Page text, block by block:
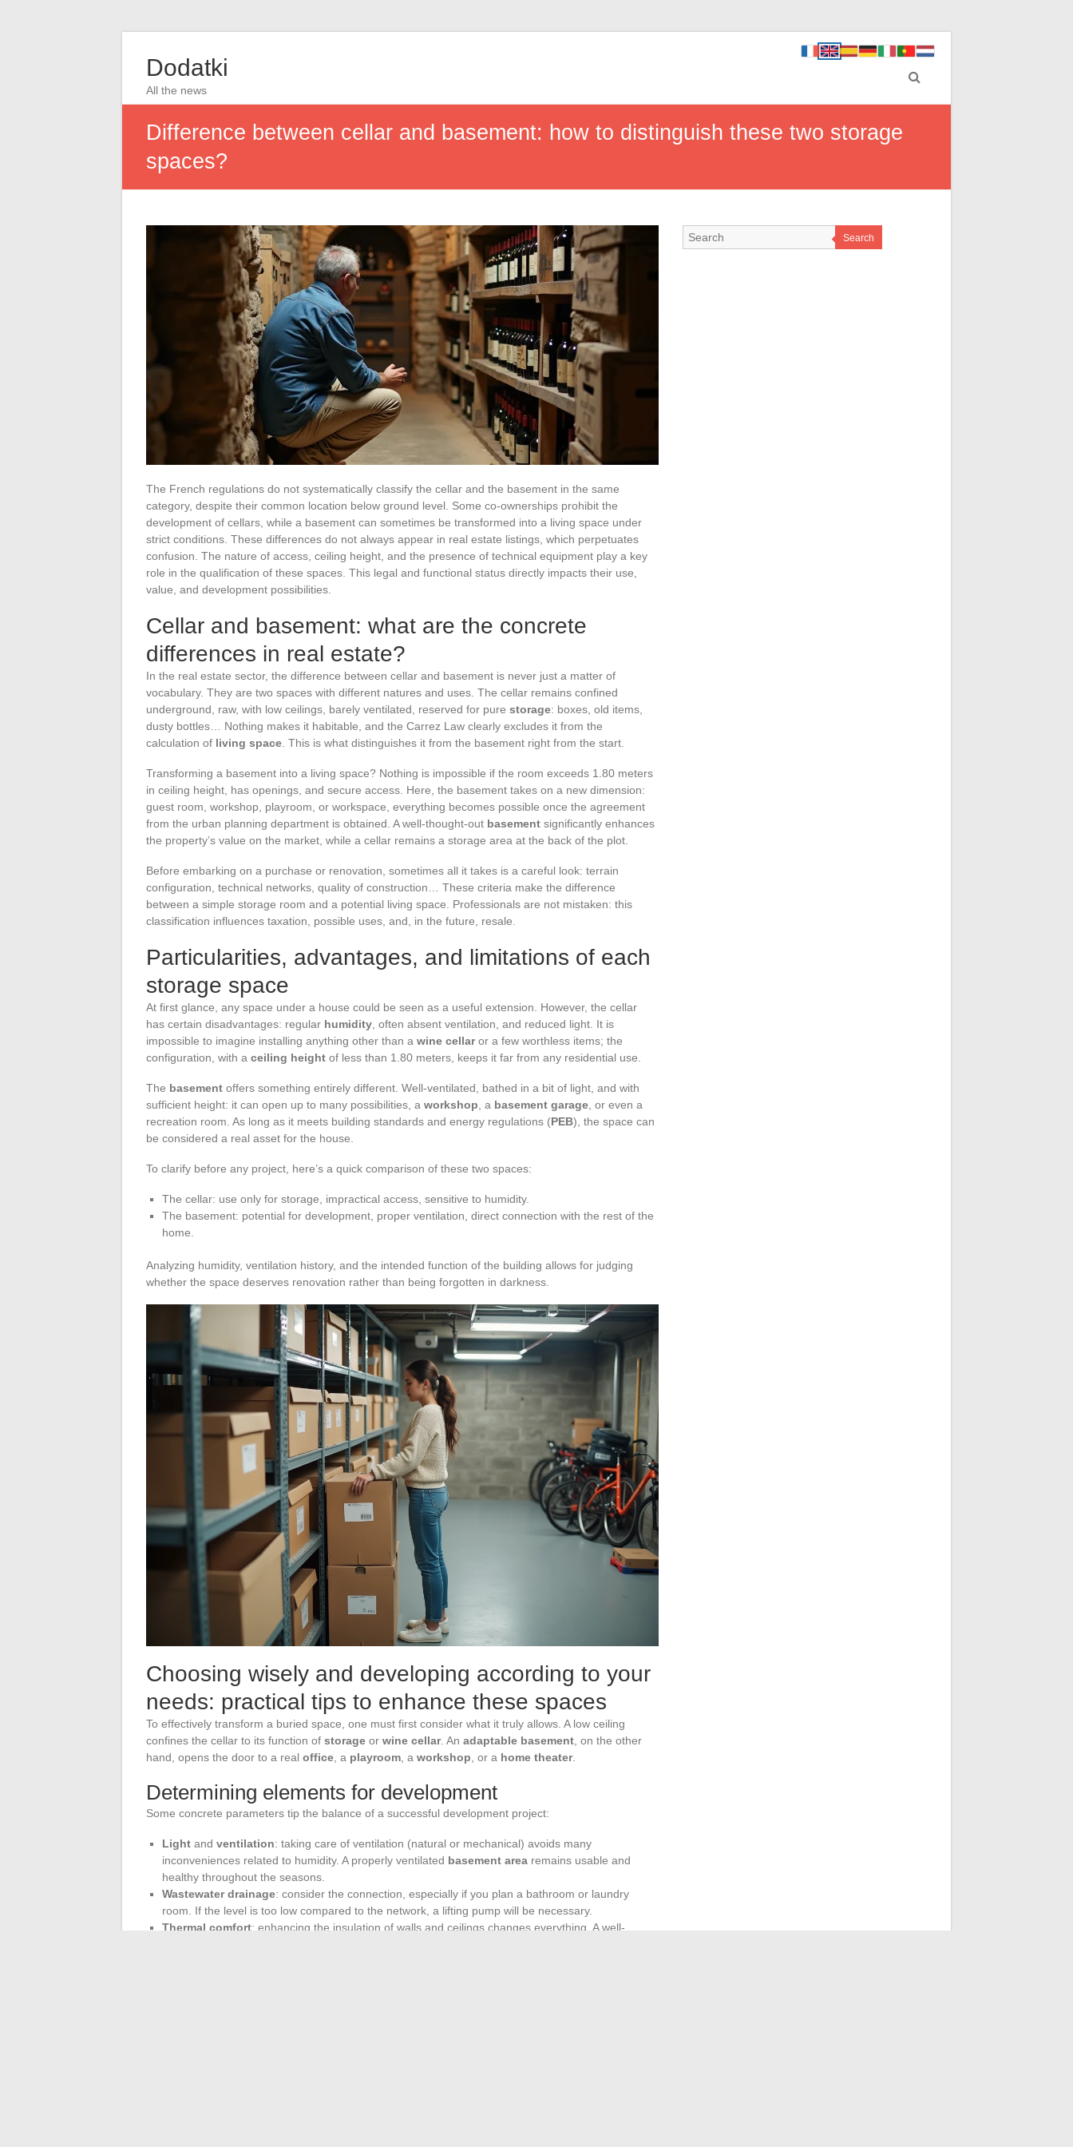
Dodatki
All the news
Difference between cellar and basement: how to distinguish these two storage
spaces?
The French regulations do not systematically classify the cellar and the basement in the same
category, despite their common location below ground level. Some co-ownerships prohibit the
development of cellars, while a basement can sometimes be transformed into a living space under
strict conditions. These differences do not always appear in real estate listings, which perpetuates
confusion. The nature of access, ceiling height, and the presence of technical equipment play a key
role in the qualification of these spaces. This legal and functional status directly impacts their use,
value, and development possibilities.
Cellar and basement: what are the concrete
differences in real estate?
In the real estate sector, the difference between cellar and basement is never just a matter of
vocabulary. They are two spaces with different natures and uses. The cellar remains confined
underground, raw, with low ceilings, barely ventilated, reserved for pure storage: boxes, old items,
dusty bottles… Nothing makes it habitable, and the Carrez Law clearly excludes it from the
calculation of living space . This is what distinguishes it from the basement right from the start.
Transforming a basement into a living space? Nothing is impossible if the room exceeds 1.80 meters
in ceiling height, has openings, and secure access. Here, the basement takes on a new dimension:
guest room, workshop, playroom, or workspace, everything becomes possible once the agreement
from the urban planning department is obtained. A well-thought-out basement significantly enhances
the property’s value on the market, while a cellar remains a storage area at the back of the plot.
Before embarking on a purchase or renovation, sometimes all it takes is a careful look: terrain
configuration, technical networks, quality of construction… These criteria make the difference
between a simple storage room and a potential living space. Professionals are not mistaken: this
classification influences taxation, possible uses, and, in the future, resale.
Particularities, advantages, and limitations of each
storage space
At first glance, any space under a house could be seen as a useful extension. However, the cellar
has certain disadvantages: regular humidity , often absent ventilation, and reduced light. It is
impossible to imagine installing anything other than a wine cellaror a few worthless items; the
configuration, with a ceiling height of less than 1.80 meters, keeps it far from any residential use.
The basement offers something entirely different. Well-ventilated, bathed in a bit of light, and with
sufficient height: it can open up to many possibilities, a workshop , a basement garage , or even a
recreation room. As long as it meets building standards and energy regulations (PEB), the space can
be considered a real asset for the house.
To clarify before any project, here’s a quick comparison of these two spaces:
The cellar: use only for storage, impractical access, sensitive to humidity.
The basement: potential for development, proper ventilation, direct connection with the rest of the
home.
Analyzing humidity, ventilation history, and the intended function of the building allows for judging
whether the space deserves renovation rather than being forgotten in darkness.
Choosing wisely and developing according to your
needs: practical tips to enhance these spaces
To effectively transform a buried space, one must first consider what it truly allows. A low ceiling
confines the cellar to its function of storage or wine cellar. An adaptable basement , on the other
hand, opens the door to a real office , a playroom , a workshop , or a home theater.
Determining elements for development
Some concrete parameters tip the balance of a successful development project:
Light and ventilation: taking care of ventilation (natural or mechanical) avoids many
inconveniences related to humidity. A properly ventilated basement area remains usable and
healthy throughout the seasons.
Wastewater drainage: consider the connection, especially if you plan a bathroom or laundry
room. If the level is too low compared to the network, a lifting pump will be necessary.
Thermal comfort: enhancing the insulation of walls and ceilings changes everything. A well-
Search